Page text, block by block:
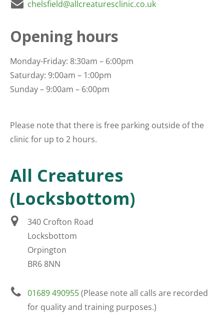
chelsfield@allcreaturesclinic.co.uk
Opening hours
Monday-Friday: 8:30am – 6:00pm
Saturday: 9:00am – 1:00pm
Sunday – 9:00am – 6:00pm
Please note that there is free parking outside of the
clinic for up to 2 hours.
All Creatures
(Locksbottom)
340 Crofton Road
Locksbottom
Orpington
BR6 8NN
01689 490955(Please note all calls are recorded
for quality and training purposes.)